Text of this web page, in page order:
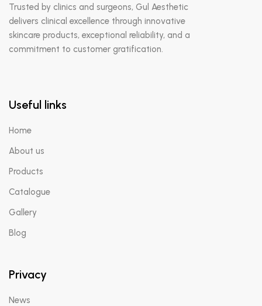
Blogs
News
Trusted by clinics and surgeons, Gul Aesthetic
delivers clinical excellence through innovative
skincare products, exceptional reliability, and a
commitment to customer gratification.
Useful links
Home
About us
Products
Catalogue
Gallery
Blog
Privacy
News